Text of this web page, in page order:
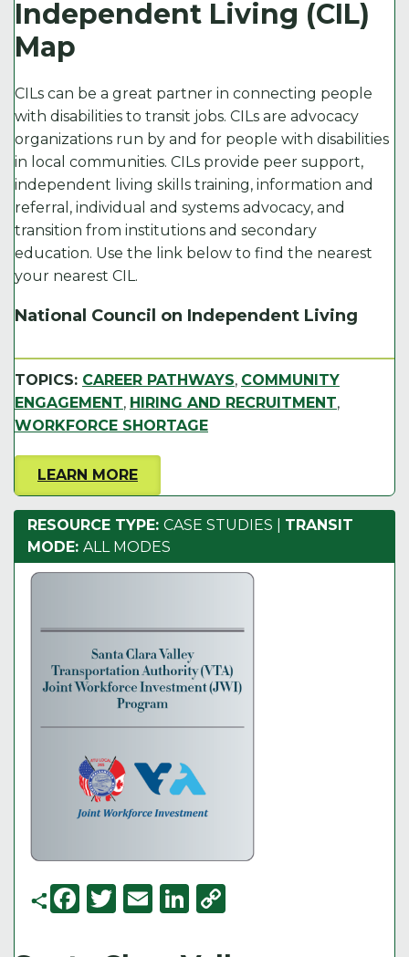
b
o
k
e
d
n
Li
k
Independent Living (CIL)
Map
CILs can be a great partner in connecting people
with disabilities to transit jobs. CILs are advocacy
organizations run by and for people with disabilities
in local communities. CILs provide peer support,
independent living skills training, information and
referral, individual and systems advocacy, and
transition from institutions and secondary
education. Use the link below to find the nearest
your nearest CIL.
National Council on Independent Living
TOPICS: CAREER PATHWAYS, COMMUNITY
ENGAGEMENT, HIRING AND RECRUITMENT,
WORKFORCE SHORTAGE
LEARN MORE
RESOURCE TYPE: CASE STUDIES
TRANSIT
MODE: ALL MODES
F T E Li C